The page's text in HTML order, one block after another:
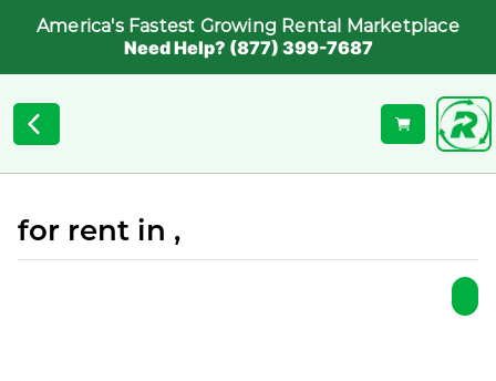
America's Fastest Growing Rental Marketplace
Need Help? (877) 399-7687
for rent in ,